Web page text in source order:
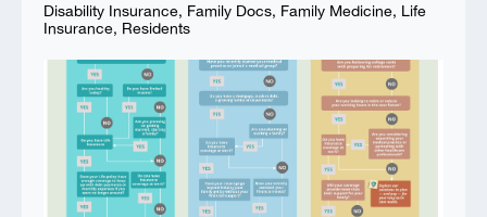
Disability Insurance, Family Docs, Family Medicine, Life
Insurance, Residents